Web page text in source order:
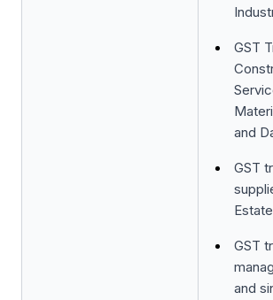
GST
and
GST
GST
and